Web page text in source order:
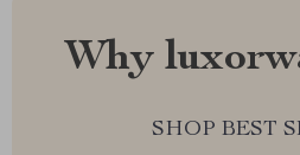
Why
SHOP BEST